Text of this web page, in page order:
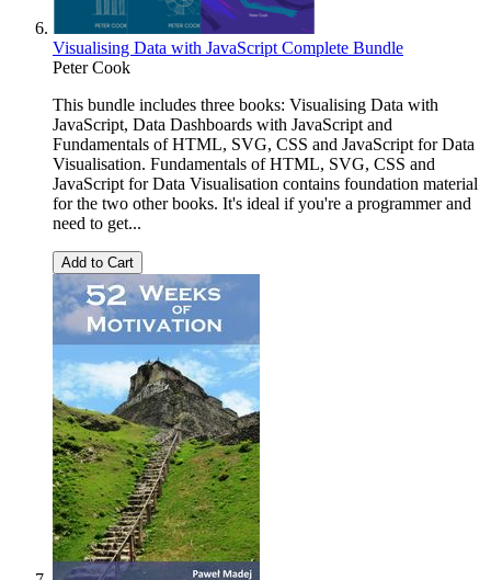
Visualising Data with JavaScript Complete Bundle
Peter Cook
This bundle includes three books: Visualising Data with
JavaScript, Data Dashboards with JavaScript and
Fundamentals of HTML, SVG, CSS and JavaScript for Data
Visualisation. Fundamentals of HTML, SVG, CSS and
JavaScript for Data Visualisation contains foundation material
for the two other books. It's ideal if you're a programmer and
need to get...
Add to Cart